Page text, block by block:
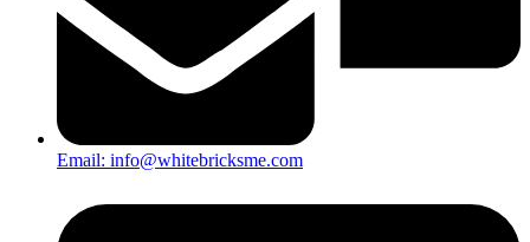
Email: info@whitebricksme.com